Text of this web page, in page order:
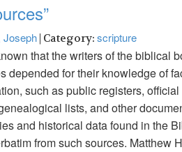
Joseph | Category: scripture
that the writers of the biblical
depended for their knowledge of
such as public registers,
lists, and other
and historical data found in the
from such sources. Matthew